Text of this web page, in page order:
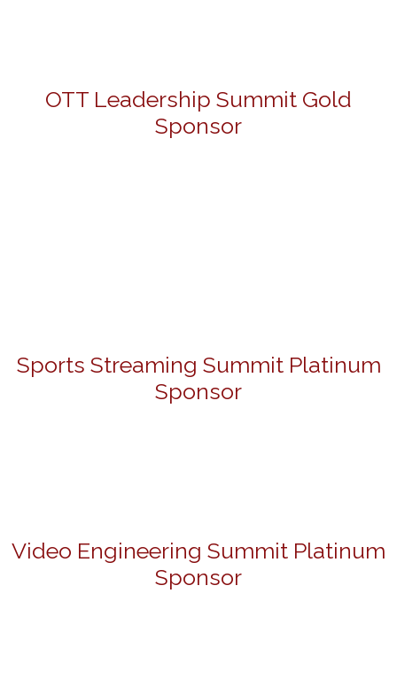
OTT Leadership Summit Gold
Sponsor
Sports Streaming Summit Platinum
Sponsor
Video Engineering Summit Platinum
Sponsor